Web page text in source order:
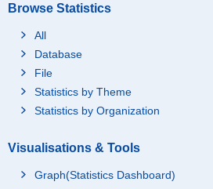
Browse Statistics
All
Database
File
Statistics by Theme
Statistics by Organization
Visualisations & Tools
Graph(Statistics Dashboard)